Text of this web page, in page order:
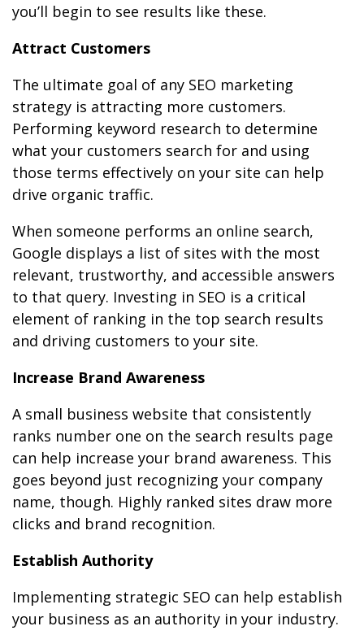
you’ll begin to see results like these.
Attract Customers
The ultimate goal of any SEO marketing
strategy is attracting more customers.
Performing keyword research to determine
what your customers search for and using
those terms effectively on your site can help
drive organic traffic.
When someone performs an online search,
Google displays a list of sites with the most
relevant, trustworthy, and accessible answers
to that query. Investing in SEO is a critical
element of ranking in the top search results
and driving customers to your site.
Increase Brand Awareness
A small business website that consistently
ranks number one on the search results page
can help increase your brand awareness. This
goes beyond just recognizing your company
name, though. Highly ranked sites draw more
clicks and brand recognition.
Establish Authority
Implementing strategic SEO can help establish
your business as an authority in your industry.